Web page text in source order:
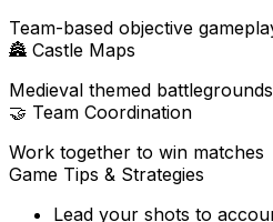
Team-based objective
🏯 Castle Maps
Medieval themed battlegrounds
🤝 Team Coordination
Work together to win matches
Game Tips & Strategies
Lead your shots to